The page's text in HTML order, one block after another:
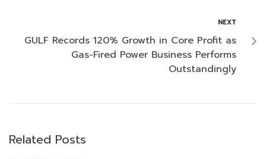
NEXT
GULF Records 120% Growth in Core Profit as
Gas-Fired Power Business Performs
Outstandingly
Related Posts